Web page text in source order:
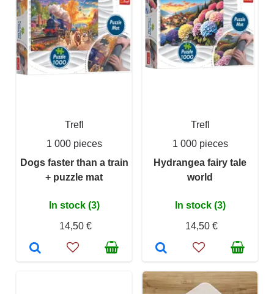
Trefl
1 000 pieces
Dogs faster than a train
+ puzzle mat
In stock (3)
14,50 €
Trefl
1 000 pieces
Hydrangea fairy tale
world
In stock (3)
14,50 €